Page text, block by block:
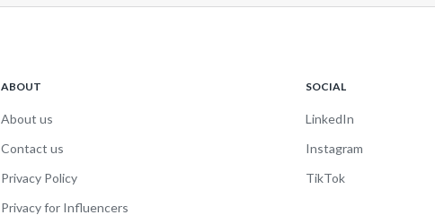
ABOUT
About us
Contact us
Privacy Policy
Privacy for Influencers
SOCIAL
LinkedIn
Instagram
TikTok